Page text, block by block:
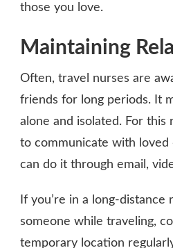
those you love.
Maintaining
Often, travel nurses are
friends for long periods. It
alone and isolated. For this
to communicate with loved
can do it through email,
If you’re in a long-
someone while traveling,
temporary location